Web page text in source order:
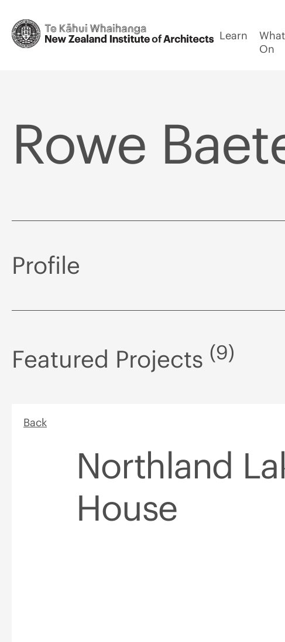
Learn
On
Rowe
Profile
Featured Projects (9)
Back
Northland
House